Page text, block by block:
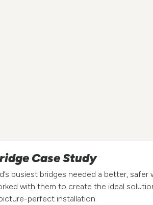
Case Study
busiest bridges needed a better, safer
with them to create the ideal
perfect installation.